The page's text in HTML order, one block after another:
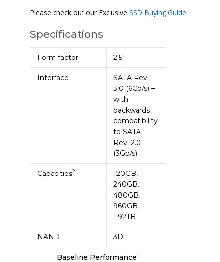
Please check out our Exclusive SSD Buying Guide
Specifications
Form factor 2.5″
Interface
SATA Rev.
3.0 (6Gb/s) –
with
backwards
compatibility
to SATA
Rev. 2.0
(3Gb/s)
Capacities2
120GB,
240GB,
480GB,
960GB,
1.92TB
NAND 3D
Baseline Performance1